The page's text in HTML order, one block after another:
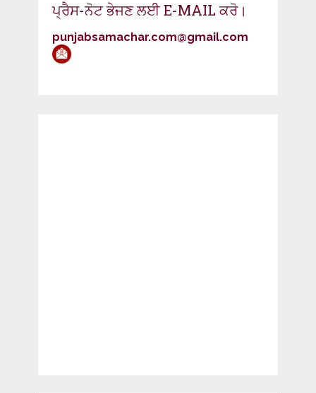
ਪ੍ਰੈਸ-ਨੋਟ ਭੇਜਣ ਲਈ E-MAIL ਕਰੋ।
punjabsamachar.com@gmail.com